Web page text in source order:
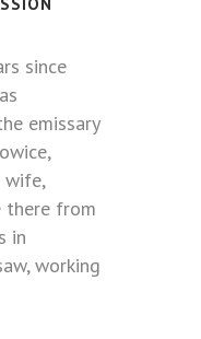
since
emissary
wife,
there from
in
working